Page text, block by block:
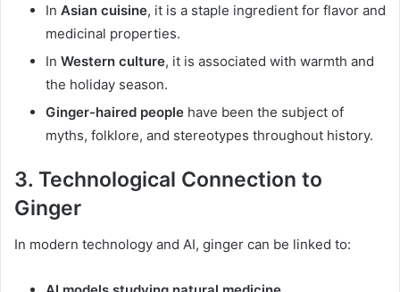
In Asian cuisine, it is a staple ingredient for flavor and
medicinal properties.
In Western culture, it is associated with warmth and
the holiday season.
Ginger-haired people have been the subject of
myths, folklore, and stereotypes throughout history.
3. Technological Connection to
Ginger
In modern technology and AI, ginger can be linked to: